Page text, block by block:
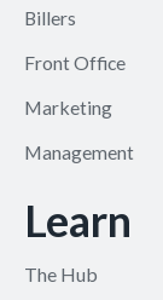
Billers
Front Office
Marketing
Management
Learn
The Hub